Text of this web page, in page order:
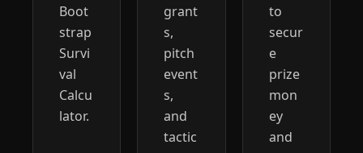
Boot
strap
Survi
val
Calcu
lator.
grant
s,
pitch
event
s,
and
tactic
to
secur
e
prize
mon
ey
and